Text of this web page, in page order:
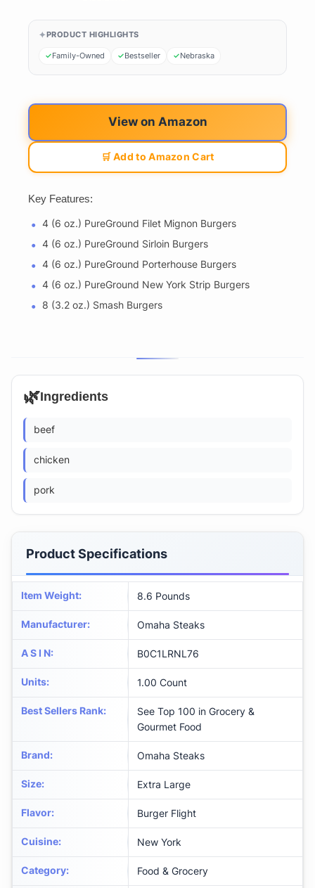
PRODUCT HIGHLIGHTS
Family-Owned Bestseller Nebraska
View on Amazon
🛒 Add to Amazon Cart
Key Features:
4 (6 oz.) PureGround Filet Mignon Burgers
4 (6 oz.) PureGround Sirloin Burgers
4 (6 oz.) PureGround Porterhouse Burgers
4 (6 oz.) PureGround New York Strip Burgers
8 (3.2 oz.) Smash Burgers
🌿Ingredients
beef
chicken
pork
Product Specifications
Item Weight: 8.6 Pounds
Manufacturer: Omaha Steaks
A S I N: B0C1LRNL76
Units: 1.00 Count
Best Sellers Rank:
See Top 100 in Grocery &
Gourmet Food
Brand: Omaha Steaks
Size: Extra Large
Flavor: Burger Flight
Cuisine: New York
Category: Food & Grocery